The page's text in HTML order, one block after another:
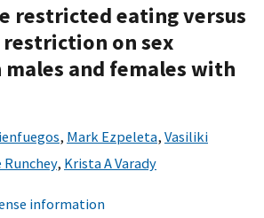
restricted eating versus
on sex
and females with
, Mark Ezpeleta, Vasiliki
, Krista A Varady
information